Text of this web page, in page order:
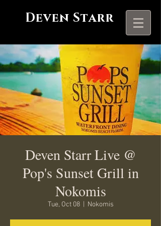
Deven Starr
Deven Starr Live @
Pop's Sunset Grill in
Nokomis
Tue, Oct 08
  |
Nokomis